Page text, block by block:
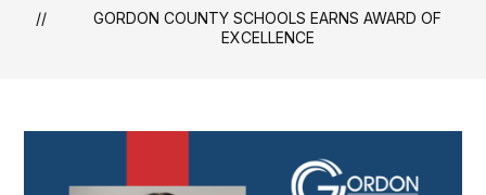
GORDON COUNTY SCHOOLS EARNS AWARD OF
EXCELLENCE